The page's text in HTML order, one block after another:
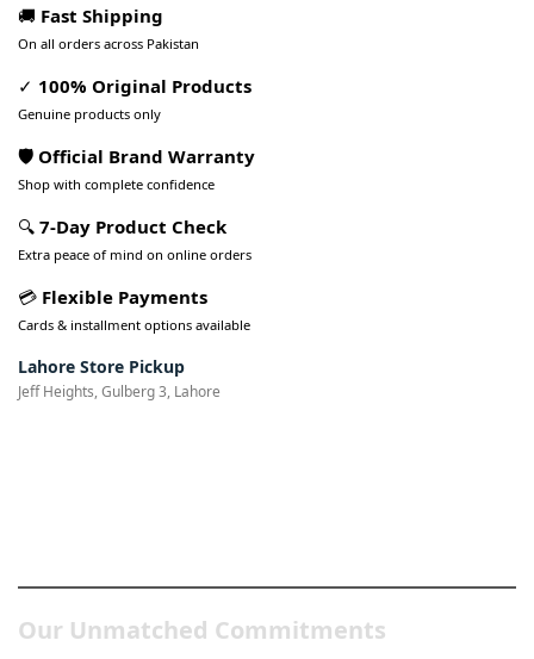
🚚 Fast Shipping
On all orders across Pakistan
✓ 100% Original Products
Genuine products only
🛡️ Official Brand Warranty
Shop with complete confidence
🔍 7-Day Product Check
Extra peace of mind on online orders
💳 Flexible Payments
Cards & installment options available
Lahore Store Pickup
Jeff Heights, Gulberg 3, Lahore
Our Unmatched Commitments